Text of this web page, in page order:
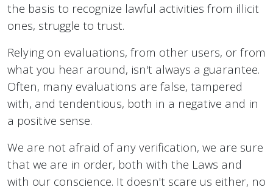
the basis to recognize lawful activities from illicit
ones, struggle to trust.
Relying on evaluations, from other users, or from
what you hear around, isn't always a guarantee.
Often, many evaluations are false, tampered
with, and tendentious, both in a negative and in
a positive sense.
We are not afraid of any verification, we are sure
that we are in order, both with the Laws and
with our conscience. It doesn't scare us either, no